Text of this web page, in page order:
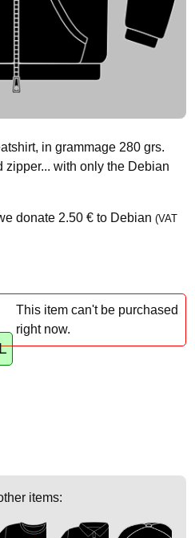
in grammage 280 grs.
zipper... with only the Debian
donate 2.50 €to Debian (VAT
This item can't be purchased
right now.
items: